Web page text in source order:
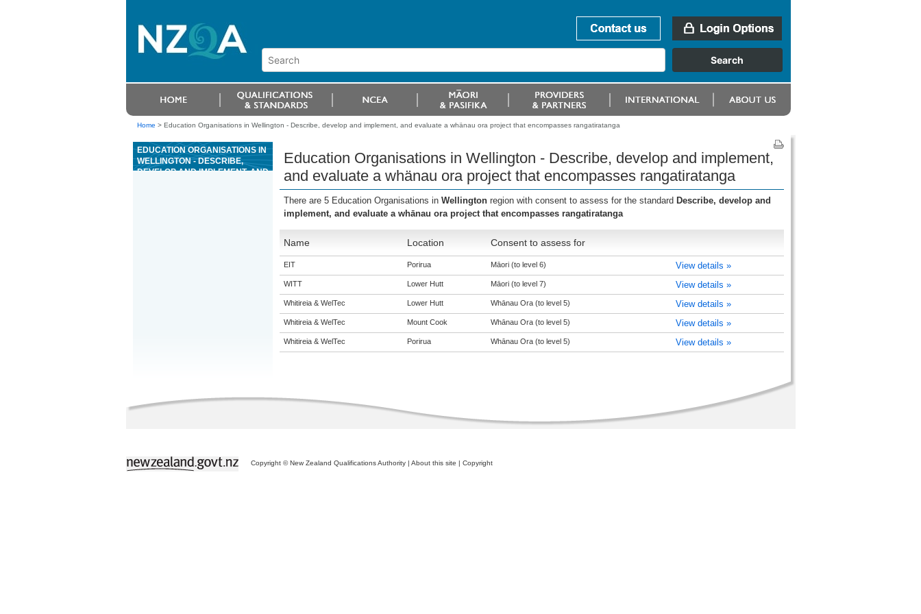
Home > Education Organisations in Wellington - Describe, develop and implement, and evaluate a whänau ora project that encompasses rangatiratanga
EDUCATION ORGANISATIONS IN
WELLINGTON - DESCRIBE,
DEVELOP AND IMPLEMENT, AND
Education Organisations in Wellington - Describe, develop and implement,
and evaluate a whänau ora project that encompasses rangatiratanga
There are 5 Education Organisations in Wellington region with consent to assess for the standard Describe, develop and
implement, and evaluate a whānau ora project that encompasses rangatiratanga
Name Location Consent to assess for
EIT Porirua Māori (to level 6) View details »
WITT Lower Hutt Māori (to level 7) View details »
Whitireia & WelTec Lower Hutt Whānau Ora (to level 5) View details »
Whitireia & WelTec Mount Cook Whānau Ora (to level 5) View details »
Whitireia & WelTec Porirua Whānau Ora (to level 5) View details »
Copyright © New Zealand Qualifications Authority | About this site | Copyright